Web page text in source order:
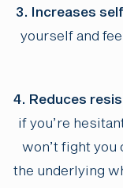
3. Increases
yourself and
4. Reduces
if you’re
won’t fight
the underlying